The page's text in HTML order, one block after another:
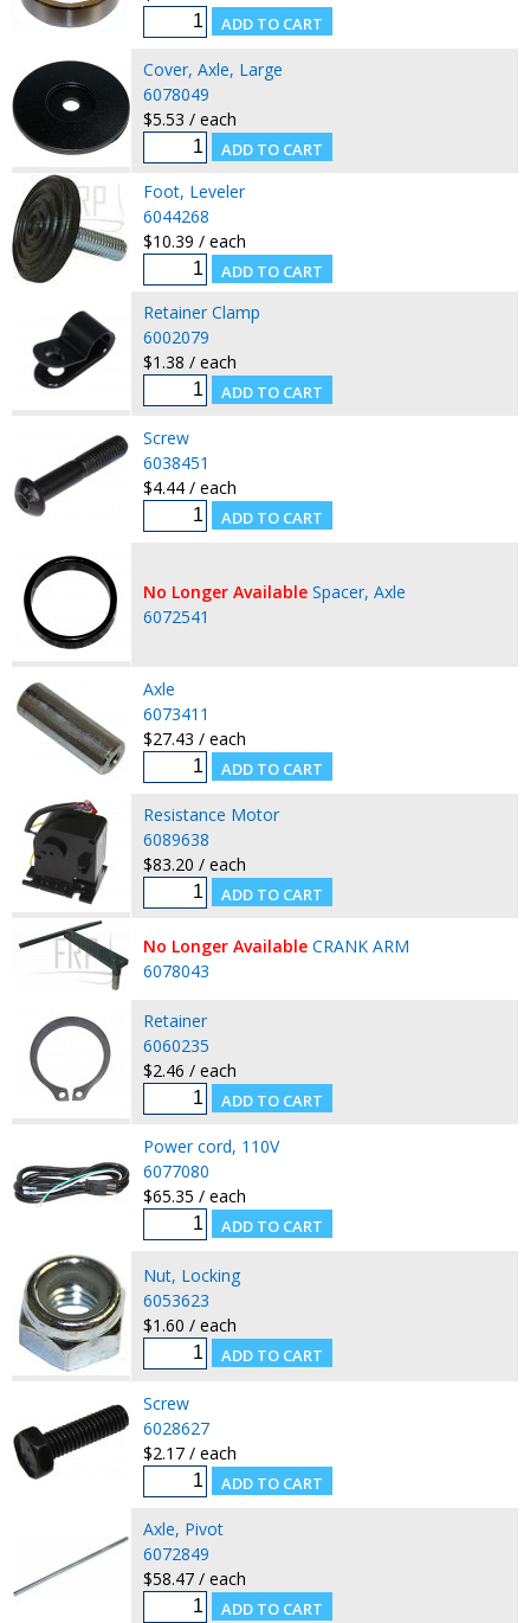
Cover, Axle, Large
6078049
$5.53 / each
Foot, Leveler
6044268
$10.39 / each
Retainer Clamp
6002079
$1.38 / each
Screw
6038451
$4.44 / each
No Longer Available Spacer, Axle
6072541
Axle
6073411
$27.43 / each
Resistance Motor
6089638
$83.20 / each
No Longer Available CRANK ARM
6078043
Retainer
6060235
$2.46 / each
Power cord, 110V
6077080
$65.35 / each
Nut, Locking
6053623
$1.60 / each
Screw
6028627
$2.17 / each
Axle, Pivot
6072849
$58.47 / each